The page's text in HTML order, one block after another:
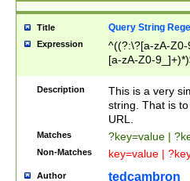
Title Query String
Expression
^((?:\?[a-zA-
[a-zA-Z0-
Description
This is a very
string. That is
URL.
Matches ?key=value |
Non-Matches key=value |
Author tedcambron